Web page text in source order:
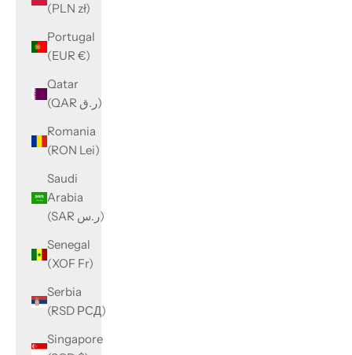
(PLN zł)
Portugal
(EUR €)
Qatar
(QAR ر.ق)
Romania
(RON Lei)
Saudi
Arabia
(SAR ر.س)
Senegal
(XOF Fr)
Serbia
(RSD РСД)
Singapore